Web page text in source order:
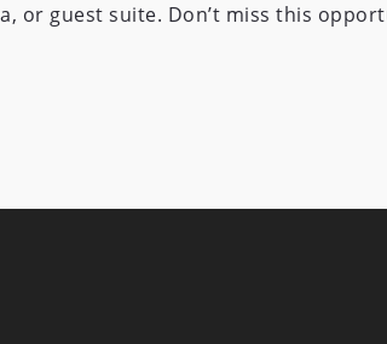
or guest suite. Don’t miss this